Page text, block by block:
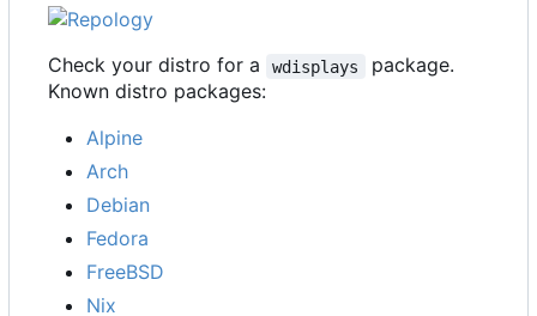
Check your distro for a wdisplays
package.
Known distro packages:
Alpine
Arch
Debian
Fedora
FreeBSD
Nix